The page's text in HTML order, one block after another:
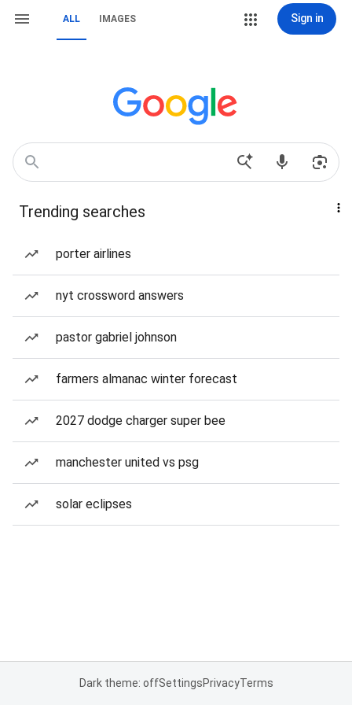
ALL IMAGES Sign in
Trending searches
porter airlines
nyt crossword answers
pastor gabriel johnson
farmers almanac winter forecast
2027 dodge charger super bee
manchester united vs psg
solar eclipses
Dark theme: offSettingsPrivacyTerms